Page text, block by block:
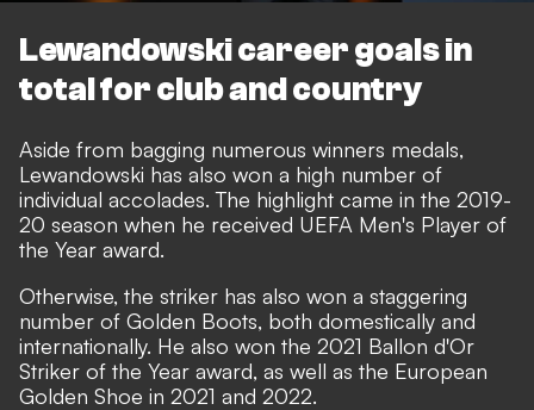
Lewandowski career goals in
total for club and country
Aside from bagging numerous winners medals,
Lewandowski has also won a high number of
individual accolades. The highlight came in the 2019-
20 season when he received UEFA Men's Player of
the Year award.
Otherwise, the striker has also won a staggering
number of Golden Boots, both domestically and
internationally. He also won the 2021 Ballon d'Or
Striker of the Year award, as well as the European
Golden Shoe in 2021 and 2022.